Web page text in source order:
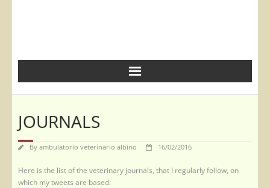
JOURNALS
By ambulatorio veterinario albino 16/02/2016
Here is the list of the veterinary journals, that I regularly follow, on
which my tweets are based: